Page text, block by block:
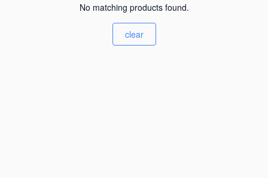
No matching products found.
clear